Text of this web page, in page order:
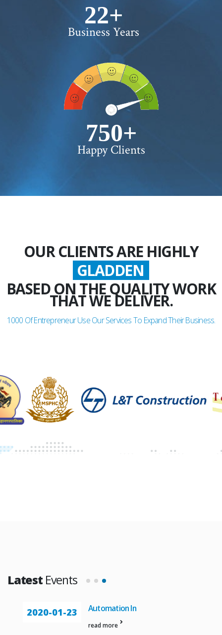
22+
Business Years
750+
Happy Clients
OUR CLIENTS ARE HIGHLY
GLADDEN
BASED ON THE QUALITY WORK
THAT WE DELIVER.
1000 Of Entrepreneur Use Our Services To Expand Their Business.
LatestEvents
2020-01-23 Automation In
read more